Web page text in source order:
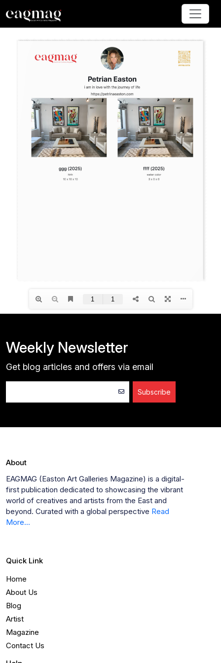
Weekly Newsletter
Get blog articles and offers via email
Subscribe
About
EAGMAG (Easton Art Galleries Magazine) is a digital-
first publication dedicated to showcasing the vibrant
world of creatives and artists from the East and
beyond. Curated with a global perspective Read
More...
Quick Link
Home
About Us
Blog
Artist
Magazine
Contact Us